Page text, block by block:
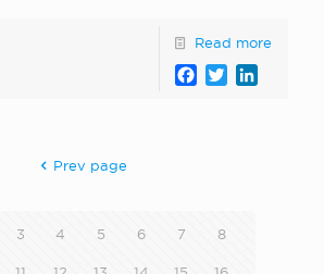
Read more
Facebook
Twitter
Prev page
3 4 5 6 7 8